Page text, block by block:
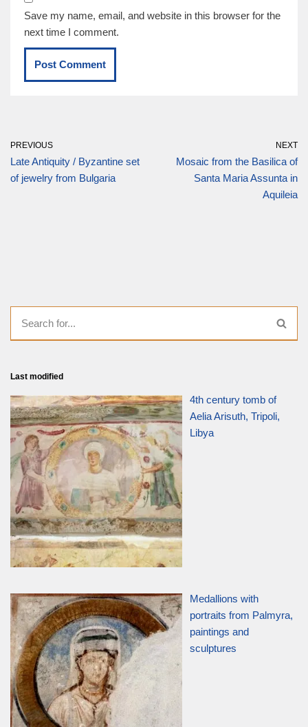
Save my name, email, and website in this browser for the
next time I comment.
PREVIOUS
Late Antiquity / Byzantine set
of jewelry from Bulgaria
NEXT
Mosaic from the Basilica of
Santa Maria Assunta in
Aquileia
Last modified
4th century tomb of
Aelia Arisuth, Tripoli,
Libya
Medallions with
portraits from Palmyra,
paintings and
sculptures